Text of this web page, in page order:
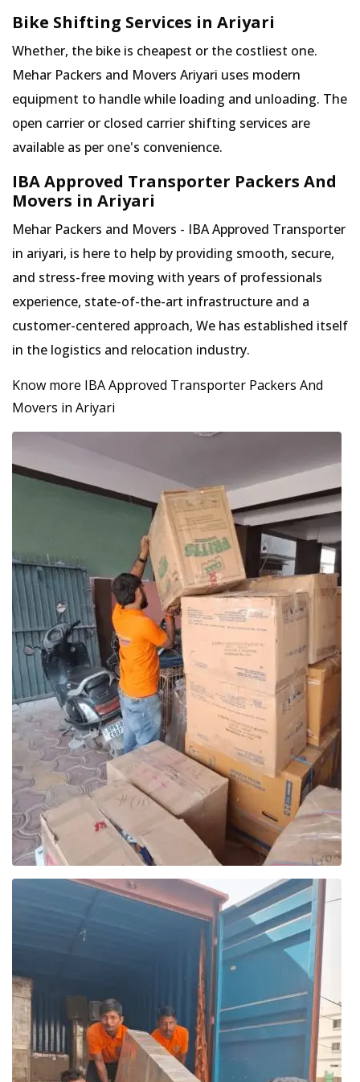
Bike Shifting Services in Ariyari
Whether, the bike is cheapest or the costliest one.
Mehar Packers and Movers Ariyari uses modern
equipment to handle while loading and unloading. The
open carrier or closed carrier shifting services are
available as per one's convenience.
IBA Approved Transporter Packers And
Movers in Ariyari
Mehar Packers and Movers - IBA Approved Transporter
in ariyari, is here to help by providing smooth, secure,
and stress-free moving with years of professionals
experience, state-of-the-art infrastructure and a
customer-centered approach, We has established itself
in the logistics and relocation industry.
Know more IBA Approved Transporter Packers And
Movers in Ariyari